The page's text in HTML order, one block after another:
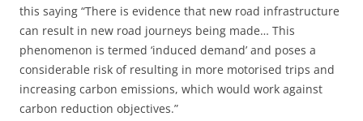
this saying “There is evidence that new road infrastructure
can result in new road journeys being made… This
phenomenon is termed ‘induced demand’ and poses a
considerable risk of resulting in more motorised trips and
increasing carbon emissions, which would work against
carbon reduction objectives.”